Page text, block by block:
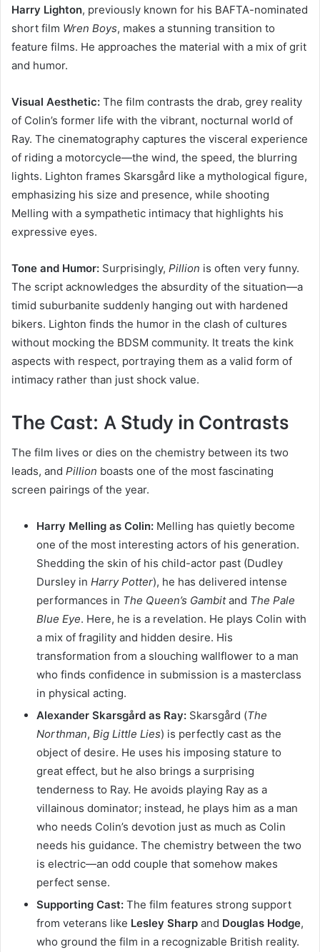
Harry Lighton, previously known for his BAFTA-nominated
short film Wren Boys, makes a stunning transition to
feature films. He approaches the material with a mix of grit
and humor.
Visual Aesthetic: The film contrasts the drab, grey reality
of Colin’s former life with the vibrant, nocturnal world of
Ray. The cinematography captures the visceral experience
of riding a motorcycle—the wind, the speed, the blurring
lights. Lighton frames Skarsgård like a mythological figure,
emphasizing his size and presence, while shooting
Melling with a sympathetic intimacy that highlights his
expressive eyes.
Tone and Humor: Surprisingly, Pillion is often very funny.
The script acknowledges the absurdity of the situation—a
timid suburbanite suddenly hanging out with hardened
bikers. Lighton finds the humor in the clash of cultures
without mocking the BDSM community. It treats the kink
aspects with respect, portraying them as a valid form of
intimacy rather than just shock value.
The Cast: A Study in Contrasts
The film lives or dies on the chemistry between its two
leads, and Pillion boasts one of the most fascinating
screen pairings of the year.
Harry Melling as Colin: Melling has quietly become
one of the most interesting actors of his generation.
Shedding the skin of his child-actor past (Dudley
Dursley in Harry Potter), he has delivered intense
performances in The Queen’s Gambitand The Pale
Blue Eye. Here, he is a revelation. He plays Colin with
a mix of fragility and hidden desire. His
transformation from a slouching wallflower to a man
who finds confidence in submission is a masterclass
in physical acting.
Alexander Skarsgård as Ray: Skarsgård (The
Northman, Big Little Lies) is perfectly cast as the
object of desire. He uses his imposing stature to
great effect, but he also brings a surprising
tenderness to Ray. He avoids playing Ray as a
villainous dominator; instead, he plays him as a man
who needs Colin’s devotion just as much as Colin
needs his guidance. The chemistry between the two
is electric—an odd couple that somehow makes
perfect sense.
Supporting Cast: The film features strong support
from veterans like Lesley Sharp and Douglas Hodge,
who ground the film in a recognizable British reality.